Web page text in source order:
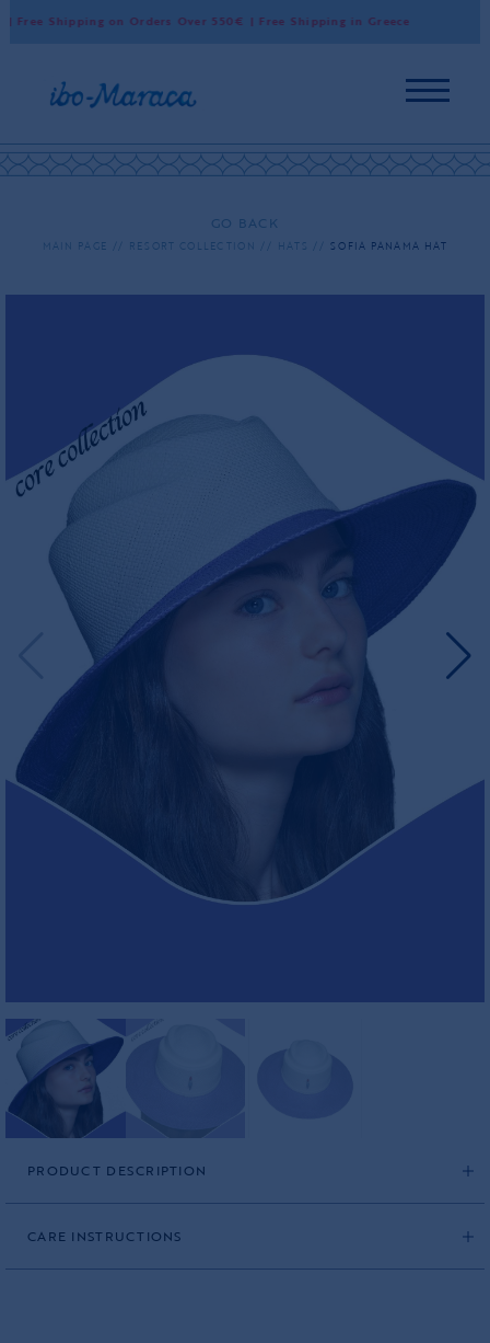
Shipping on Orders Over 550€ | Free Shipping in Greece
GO BACK
MAIN PAGE RESORT COLLECTION HATS SOFIA PANAMA HAT
PRODUCT DESCRIPTION
CARE INSTRUCTIONS